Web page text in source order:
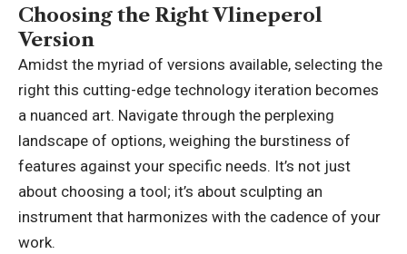
Choosing the Right Vlineperol
Version
Amidst the myriad of versions available, selecting the
right this cutting-edge technology iteration becomes
a nuanced art. Navigate through the perplexing
landscape of options, weighing the burstiness of
features against your specific needs. It’s not just
about choosing a tool; it’s about sculpting an
instrument that harmonizes with the cadence of your
work.